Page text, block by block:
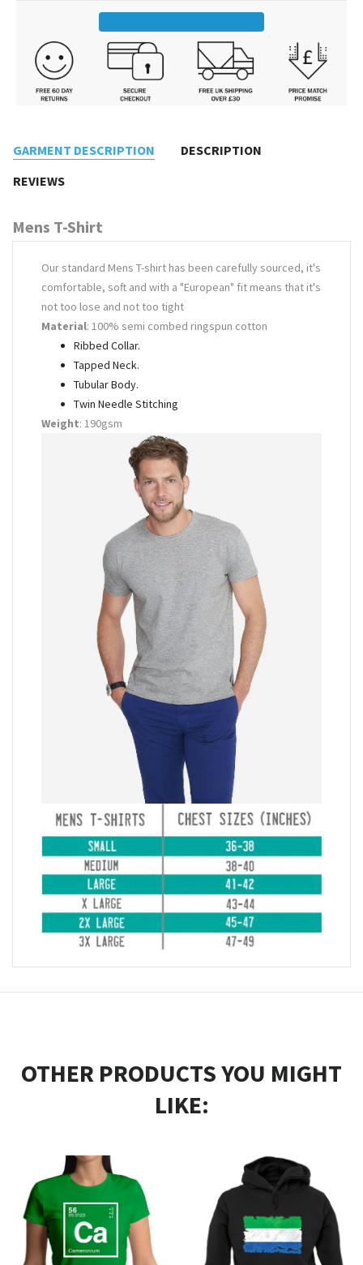
GARMENT DESCRIPTION
DESCRIPTION
REVIEWS
Mens T-Shirt
Our standard Mens T-shirt has been carefully sourced, it's
comfortable, soft and with a "European" fit means that it's
not too lose and not too tight
Material: 100% semi combed ringspun cotton
Ribbed Collar.
Tapped Neck.
Tubular Body.
Twin Needle Stitching
Weight: 190gsm
OTHER PRODUCTS YOU MIGHT
LIKE: